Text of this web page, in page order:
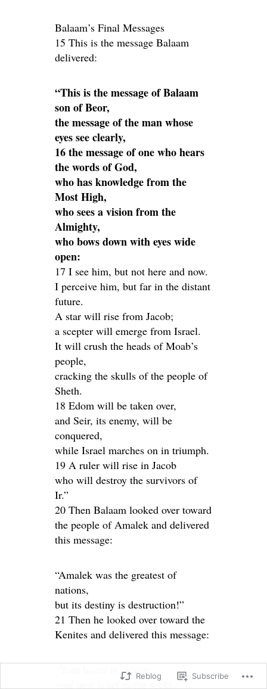
Balaam’s Final Messages
15 This is the message Balaam
delivered:
“This is the message of Balaam
son of Beor,
the message of the man whose
eyes see clearly,
16 the message of one who hears
the words of God,
who has knowledge from the
Most High,
who sees a vision from the
Almighty,
who bows down with eyes wide
open:
17 I see him, but not here and now.
I perceive him, but far in the distant
future.
A star will rise from Jacob;
a scepter will emerge from Israel.
It will crush the heads of Moab’s
people,
cracking the skulls of the people of
Sheth.
18 Edom will be taken over,
and Seir, its enemy, will be
conquered,
while Israel marches on in triumph.
19 A ruler will rise in Jacob
who will destroy the survivors of
Ir.”
20 Then Balaam looked over toward
the people of Amalek and delivered
this message:
“Amalek was the greatest of
nations,
but its destiny is destruction!”
21 Then he looked over toward the
Kenites and delivered this message:
“Your home is secure;
your nest is set in the rocks.
Reblog Subscribe